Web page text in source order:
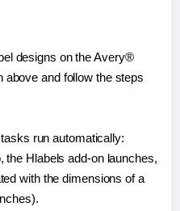
designs on the Avery®
above and follow the steps
run automatically:
the Hlabels add-on launches,
with the dimensions of a